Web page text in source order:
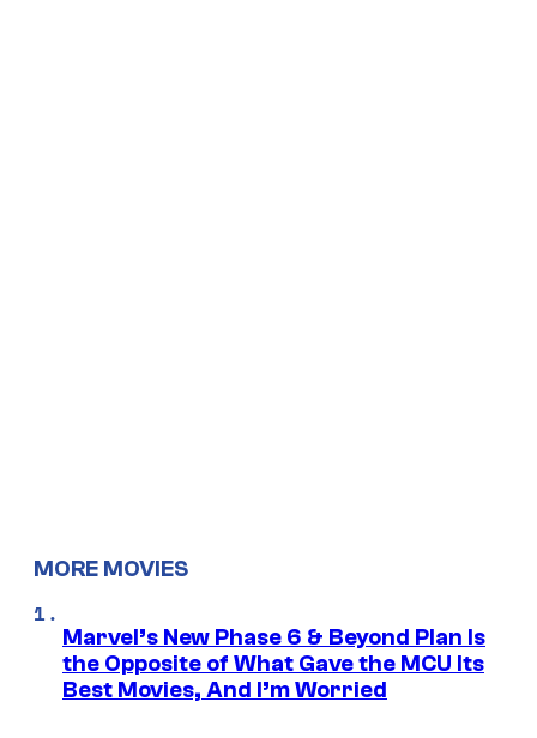
MORE MOVIES
Marvel’s New Phase 6 & Beyond Plan Is
the Opposite of What Gave the MCU Its
Best Movies, And I’m Worried